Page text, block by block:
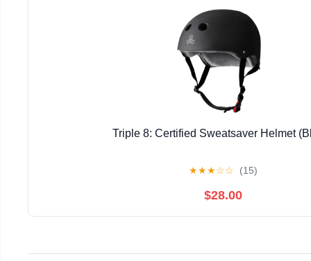
Triple 8: Certified Sweatsaver Helmet
★★★☆☆ (15)
$28.00